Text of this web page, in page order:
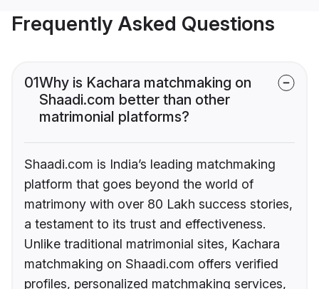
Frequently Asked Questions
01Why is Kachara matchmaking on
Shaadi.com better than other
matrimonial platforms?
Shaadi.com is India’s leading matchmaking
platform that goes beyond the world of
matrimony with over 80 Lakh success stories,
a testament to its trust and effectiveness.
Unlike traditional matrimonial sites, Kachara
matchmaking on Shaadi.com offers verified
profiles, personalized matchmaking services,